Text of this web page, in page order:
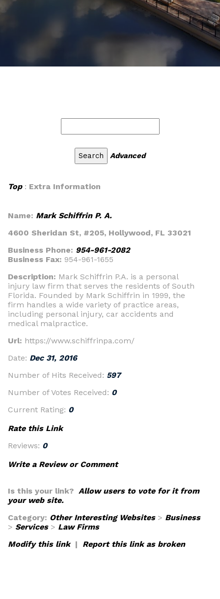
Advanced
Top: Extra Information
Name: Mark Schiffrin P. A.
4600 Sheridan St, #205, Hollywood, FL 33021
Business Phone: 954-961-2082
Business Fax: 954-961-1655
Description: Mark Schiffrin P.A. is a personal
injury law firm that serves the residents of South
Florida. Founded by Mark Schiffrin in 1999, the
firm handles a wide variety of practice areas,
including personal injury, car accidents and
medical malpractice.
Url: https://www.schiffrinpa.com/
Date: Dec 31, 2016
Number of Hits Received: 597
Number of Votes Received: 0
Current Rating: 0
Rate this Link
Reviews: 0
Write a Review or Comment
Is this your link? Allow users to vote for it from
your web site.
Category: Other Interesting Websites> Business
> Services> Law Firms
Modify this link| Report this link as broken